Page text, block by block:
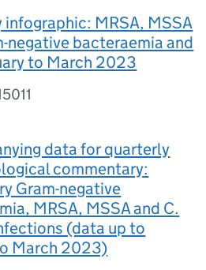
infographic: MRSA, MSSA
negative bacteraemia and
to March 2023
data for quarterly
commentary:
Gram-negative
MRSA, MSSA and C.
(data up to
March 2023)